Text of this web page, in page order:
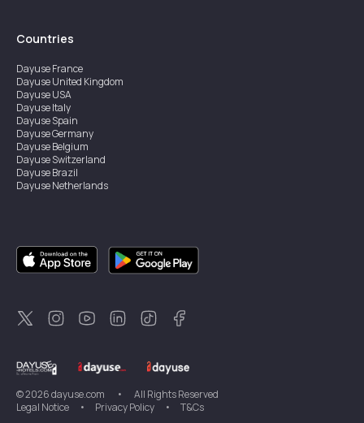
Countries
DayuseFrance
DayuseUnited Kingdom
DayuseUSA
DayuseItaly
DayuseSpain
DayuseGermany
DayuseBelgium
DayuseSwitzerland
DayuseBrazil
DayuseNetherlands
DayuseCanada
DayuseSweden
DayuseThailand
DayuseNew Zealand
DayuseTürkiye
©2026dayuse.com •
All Rights Reserved
Legal Notice
• Privacy Policy • T&Cs